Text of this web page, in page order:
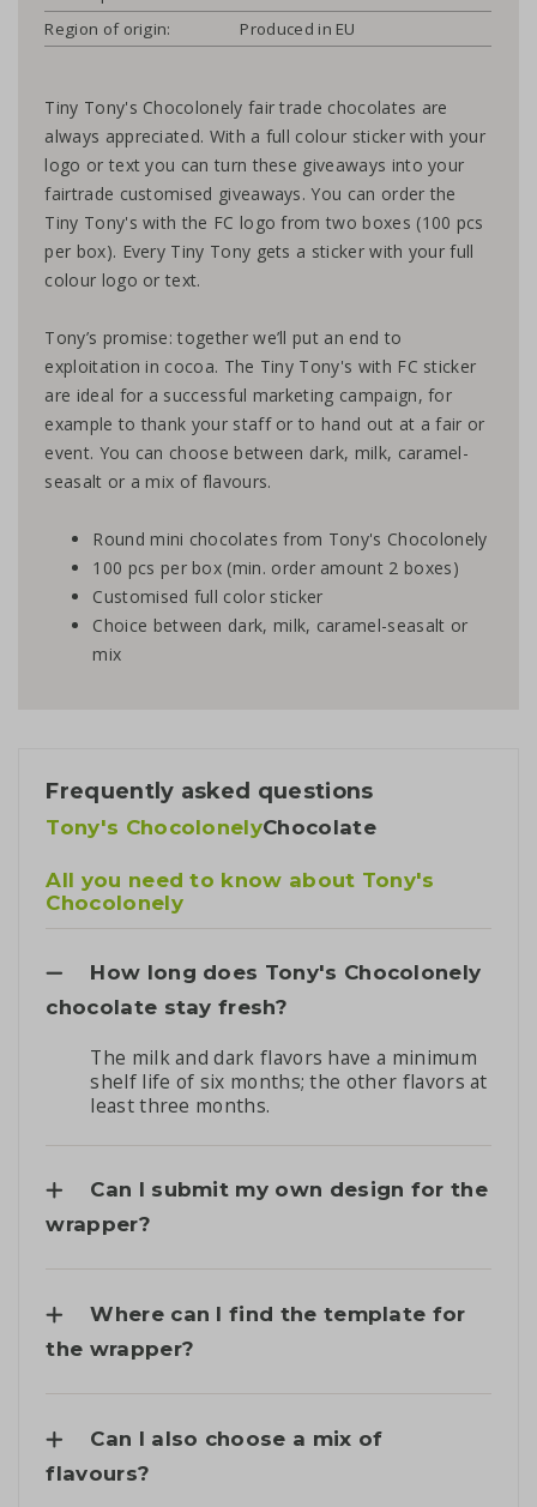
Region of origin:
Produced in EU
Tiny Tony's Chocolonely fair trade chocolates are
always appreciated. With a full colour sticker with your
logo or text you can turn these giveaways into your
fairtrade customised giveaways. You can order the
Tiny Tony's with the FC logo from two boxes (100 pcs
per box). Every Tiny Tony gets a sticker with your full
colour logo or text.
Tony’s promise: together we’ll put an end to
exploitation in cocoa. The Tiny Tony's with FC sticker
are ideal for a successful marketing campaign, for
example to thank your staff or to hand out at a fair or
event. You can choose between dark, milk, caramel-
seasalt or a mix of flavours.
Round mini chocolates from Tony's Chocolonely
100 pcs per box (min. order amount 2 boxes)
Customised full color sticker
Choice between dark, milk, caramel-seasalt or
mix
Frequently asked questions
Tony's ChocolonelyChocolate
All you need to know about Tony's
Chocolonely
How long does Tony's Chocolonely
chocolate stay fresh?
The milk and dark flavors have a minimum
shelf life of six months; the other flavors at
least three months.
Can I submit my own design for the
wrapper?
Where can I find the template for
the wrapper?
Can I also choose a mix of
flavours?